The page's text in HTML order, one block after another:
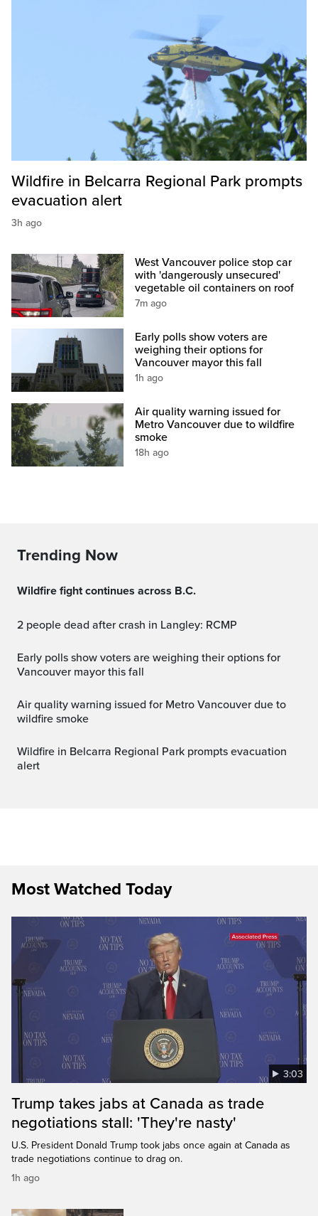
Wildfire in Belcarra Regional Park prompts
evacuation alert
3h ago
West Vancouver police stop car
with 'dangerously unsecured'
vegetable oil containers on roof
7m ago
Early polls show voters are
weighing their options for
Vancouver mayor this fall
1h ago
Air quality warning issued for
Metro Vancouver due to wildfire
smoke
18h ago
Trending Now
Wildfire fight continues across B.C.
2 people dead after crash in Langley: RCMP
Early polls show voters are weighing their options for
Vancouver mayor this fall
Air quality warning issued for Metro Vancouver due to
wildfire smoke
Wildfire in Belcarra Regional Park prompts evacuation
alert
Most Watched Today
3:03
Trump takes jabs at Canada as trade
negotiations stall: 'They're nasty'
U.S. President Donald Trump took jabs once again at Canada as
trade negotiations continue to drag on.
1h ago